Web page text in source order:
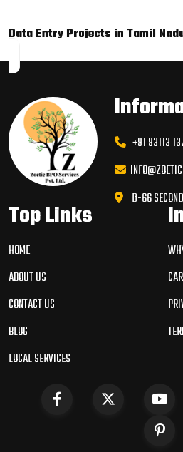
Data Entry Projects in Tamil
+91 93113
D-66
Top Links
HOME
ABOUT US
CONTACT US
BLOG
LOCAL SERVICES